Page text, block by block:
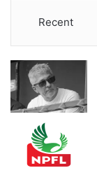
Recent